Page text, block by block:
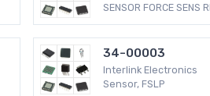
SENSOR FORCE SENS
34-00003
Interlink Electronics
Sensor, FSLP